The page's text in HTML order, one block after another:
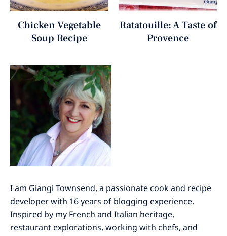
Chicken Vegetable
Soup Recipe
Ratatouille: A Taste of
Provence
I am Giangi Townsend, a passionate cook and recipe
developer with 16 years of blogging experience.
Inspired by my French and Italian heritage,
restaurant explorations, working with chefs, and